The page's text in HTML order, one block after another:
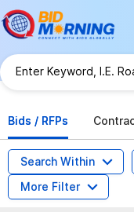
Bids / RFPs
Search Within
More Filter